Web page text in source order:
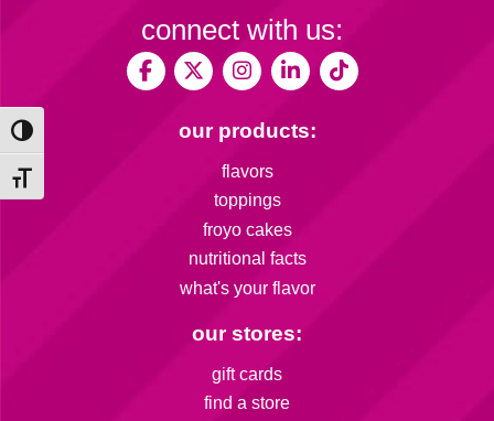
Toggle High Contrast
Toggle Font size
our products:
flavors
toppings
froyo cakes
nutritional facts
what's your flavor
our stores:
gift cards
find a store
connect with us: